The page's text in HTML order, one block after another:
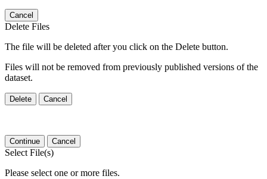
Cancel
Delete Files
The file will be deleted after you click on the Delete button.
Files will not be removed from previously published versions of the
dataset.
Delete Cancel
Continue Cancel
Select File(s)
Please select one or more files.